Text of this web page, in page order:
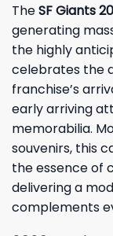
TheSF Giants
generating
the highly
celebrates the
franchise’s
early arriving
memorabilia.
souvenirs, this
the essence of
delivering a
complements